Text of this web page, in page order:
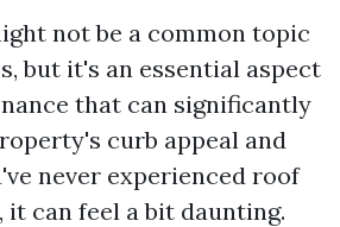
not be a common topic
but it's an essential aspect
that can significantly
curb appeal and
never experienced roof
it can feel a bit daunting.